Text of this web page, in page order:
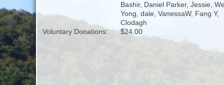
Bashir, Daniel Parker, Jessie,
Yong, dale, VanessaW, Fang Y,
Clodagh
Voluntary Donations:
$24.00